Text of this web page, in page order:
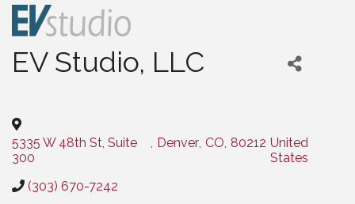
EV Studio, LLC
5335 W 48th St, Suite
300
, Denver, CO, 80212 United
States
(303) 670-7242